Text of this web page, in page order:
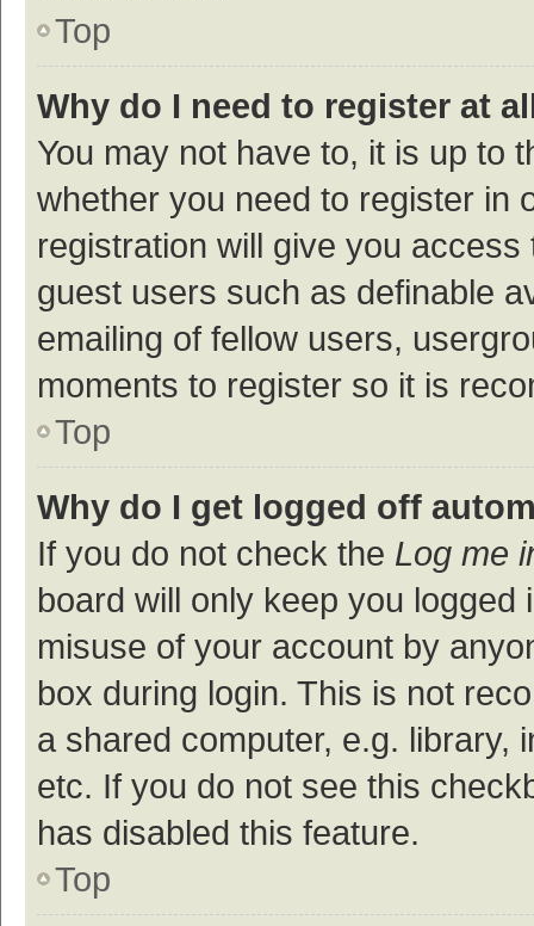
Top
Why do I need to register at
You may not have to, it is up to
whether you need to register in
registration will give you
guest users such as definable
emailing of fellow users,
moments to register so it is
Top
Why do I get logged off
If you do not check the Log me
board will only keep you
misuse of your account by
box during login. This is not
a shared computer, e.g. library,
etc. If you do not see this
has disabled this feature.
Top